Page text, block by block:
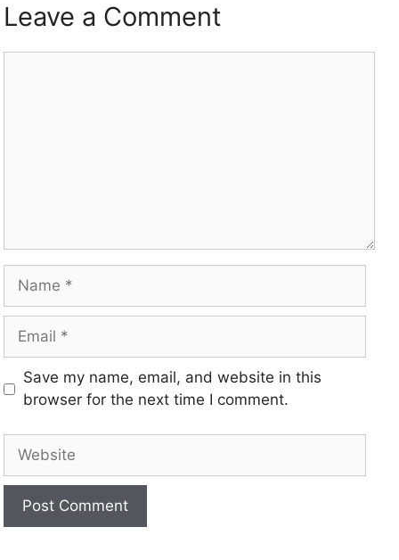
Leave a Comment
Save my name, email, and website in this
browser for the next time I comment.